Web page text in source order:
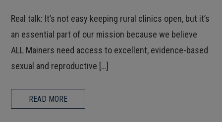
Real talk: It’s not easy keeping rural clinics open, but it’s
an essential part of our mission because we believe
ALL Mainers need access to excellent, evidence-based
sexual and reproductive […]
READ MORE